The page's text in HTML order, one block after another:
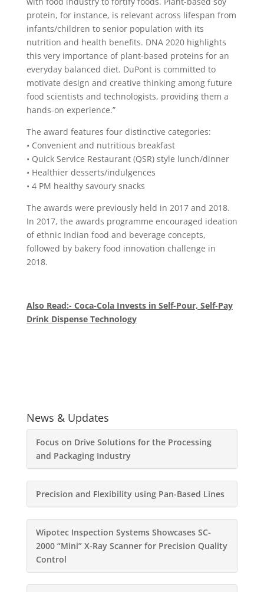
protein, for instance, is relevant across lifespan from
infants/children to senior population with its
nutrition and health benefits. DNA 2020 highlights
this very importance of plant-based proteins for an
everyday balanced diet. DuPont is committed to
motivate design and creative thinking among future
food scientists and technologists, providing them a
hands-on experience.”
The award features four distinctive categories:
• Convenient and nutritious breakfast
• Quick Service Restaurant (QSR) style lunch/dinner
• Healthier desserts/indulgences
• 4 PM healthy savoury snacks
The awards were previously held in 2017 and 2018.
In 2017, the awards programme encouraged ideation
of ethnic Indian food and beverage concepts,
followed by bakery food innovation challenge in
2018.
Also Read:- Coca-Cola Invests in Self-Pour, Self-Pay
Drink Dispense Technology
News & Updates
Focus on Drive Solutions for the Processing
and Packaging Industry
Precision and Flexibility using Pan-Based Lines
Wipotec Inspection Systems Showcases SC-
2000 “Mini” X-Ray Scanner for Precision Quality
Control